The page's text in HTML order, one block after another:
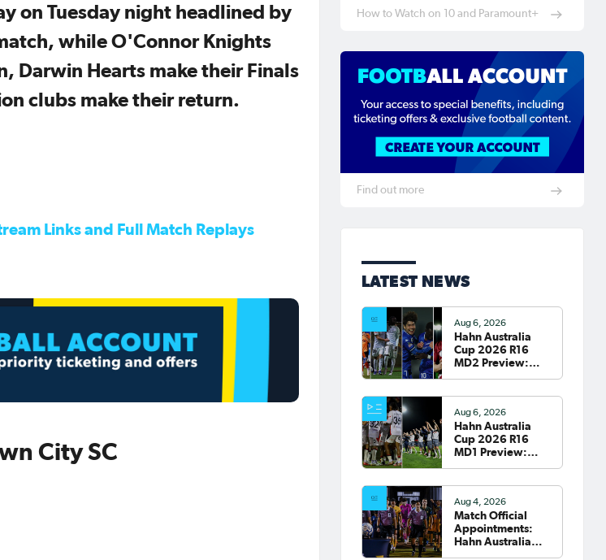
on Tuesday night headlined by
while O'Connor Knights
Darwin Hearts make their Finals
clubs make their return.
Links and Full Match Replays
City SC
How to Watch on 10 and Paramount+
Find out more
LATEST NEWS
Aug 6, 2026
Hahn Australia
Cup 2026 R16
MD2 Preview:
Melbourne host
Fremantle City
Aug 6, 2026
Hahn Australia
Cup 2026 R16
MD1 Preview:
to Marconi
Aug 4, 2026
Match Official
Appointments:
Hahn Australia